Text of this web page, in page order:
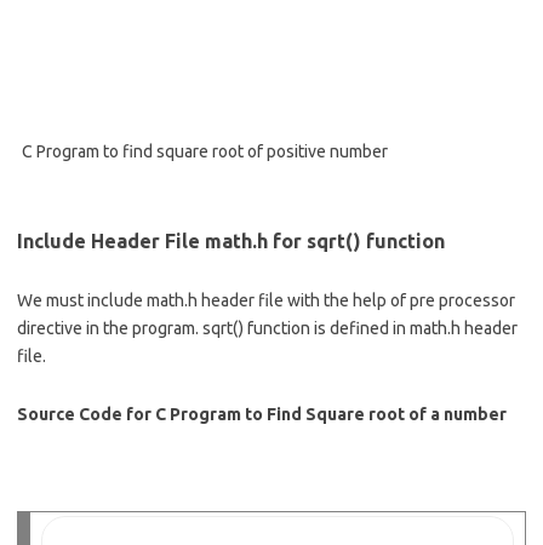
C Program to find square root of positive number
Include Header File math.h for sqrt() function
We must include math.h header file with the help of pre processor
directive in the program. sqrt() function is defined in math.h header
file.
Source Code for C Program to Find Square root of a number